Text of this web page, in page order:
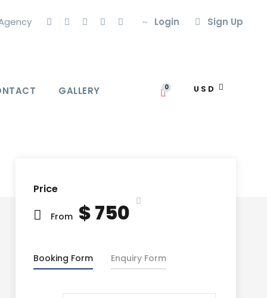
Login Sign Up
GALLERY 0 USD
Price
From $ 750
Booking Form Enquiry Form